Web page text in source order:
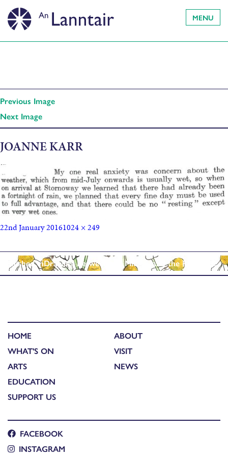
MENU
Previous Image
Next Image
JOANNE KARR
22nd January 20161024 × 249
Published inDrawing Between the Midges and the Rain……..
HOME
WHAT'S ON
ARTS
EDUCATION
SUPPORT US
ABOUT
VISIT
NEWS
FACEBOOK
INSTAGRAM